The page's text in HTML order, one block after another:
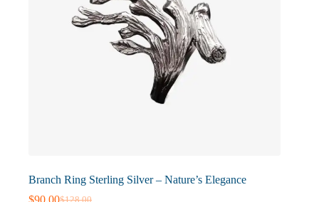
Branch Ring Sterling Silver – Nature’s Elegance
$128.00
$90.00